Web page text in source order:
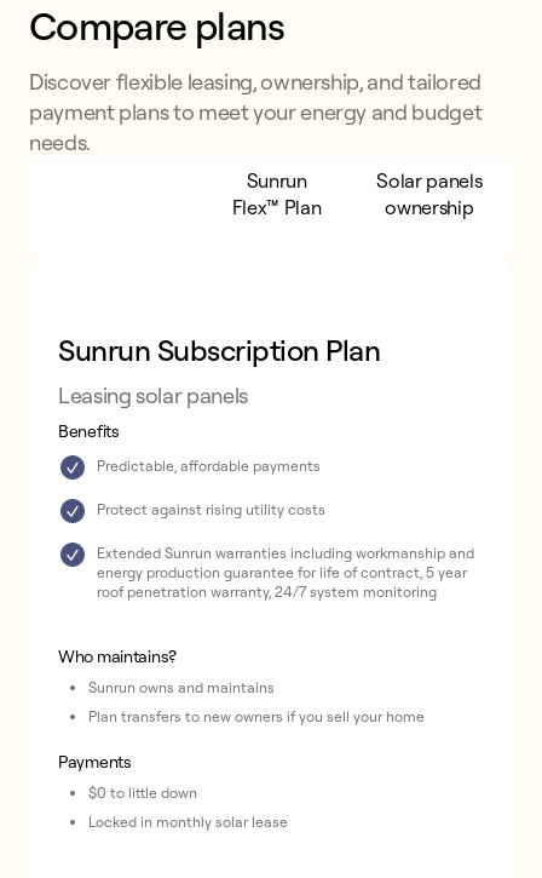
Compare plans
Discover flexible leasing, ownership, and tailored
payment plans to meet your energy and budget
needs.
Sunrun
Flex™ Plan
Solar panels
ownership
Sunrun Subscription Plan
Leasing solar panels
Benefits
Predictable, affordable payments
Protect against rising utility costs
Extended Sunrun warranties including workmanship and
energy production guarantee for life of contract, 5 year
roof penetration warranty, 24/7 system monitoring
Who maintains?
Sunrun owns and maintains
Plan transfers to new owners if you sell your home
Payments
$0 to little down
Locked in monthly solar lease